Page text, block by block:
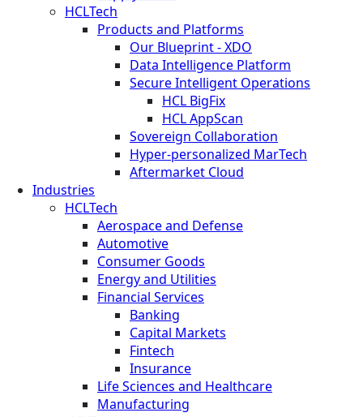
HCLTech
Products and Platforms
Our Blueprint - XDO
Data Intelligence Platform
Secure Intelligent Operations
HCL BigFix
HCL AppScan
Sovereign Collaboration
Hyper-personalized MarTech
Aftermarket Cloud
Industries
HCLTech
Aerospace and Defense
Automotive
Consumer Goods
Energy and Utilities
Financial Services
Banking
Capital Markets
Fintech
Insurance
Life Sciences and Healthcare
Manufacturing